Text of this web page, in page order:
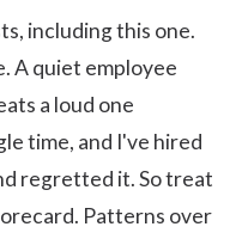
including this one.
A quiet employee
a loud one
time, and I've hired
regretted it. So treat
Patterns over